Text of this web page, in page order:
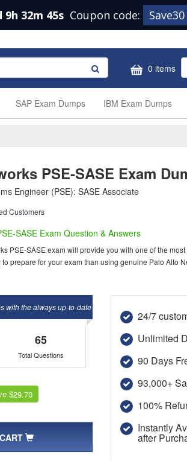
9h 32m 44s Coupon code: Save30
0 items
SAP Exam Dumps IBM Exam Dumps
PSE-SASE Exam
Engineer (PSE): SASE Associate
Customers
SASE Exam Question & Answers
PSE-SASE exam will provide you with one of the
prepare for your exam than using genuine Palo Alto
with the always up-to-date
65
Total Questions
$29.70
24/7
Unlimited
90 Days
93,000+
100%
Instantly
after